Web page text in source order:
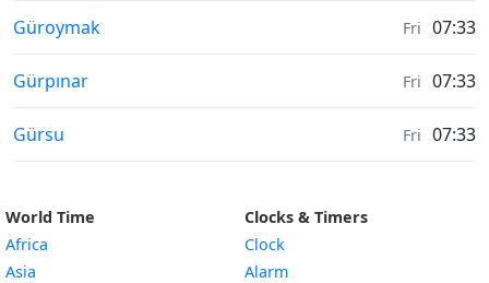
Moonrise & Moonset times in
Güroymak Fri 07:33
Moonrise & Moonset times in
Gürpınar Fri 07:33
Moonrise & Moonset times in
Gürsu Fri 07:33
World Time
Africa
Asia
Clocks & Timers
Clock
Alarm